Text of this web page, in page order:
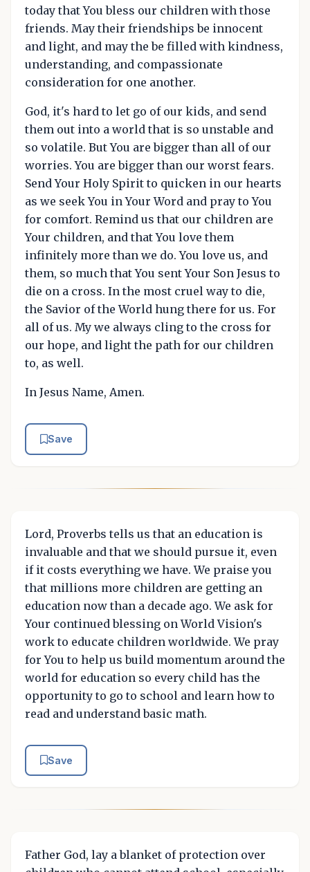
today that You bless our children with those
friends. May their friendships be innocent
and light, and may the be filled with kindness,
understanding, and compassionate
consideration for one another.
God, it's hard to let go of our kids, and send
them out into a world that is so unstable and
so volatile. But You are bigger than all of our
worries. You are bigger than our worst fears.
Send Your Holy Spirit to quicken in our hearts
as we seek You in Your Word and pray to You
for comfort. Remind us that our children are
Your children, and that You love them
infinitely more than we do. You love us, and
them, so much that You sent Your Son Jesus to
die on a cross. In the most cruel way to die,
the Savior of the World hung there for us. For
all of us. My we always cling to the cross for
our hope, and light the path for our children
to, as well.
In Jesus Name, Amen.
Save
Lord, Proverbs tells us that an education is
invaluable and that we should pursue it, even
if it costs everything we have. We praise you
that millions more children are getting an
education now than a decade ago. We ask for
Your continued blessing on World Vision's
work to educate children worldwide. We pray
for You to help us build momentum around the
world for education so every child has the
opportunity to go to school and learn how to
read and understand basic math.
Save
Father God, lay a blanket of protection over